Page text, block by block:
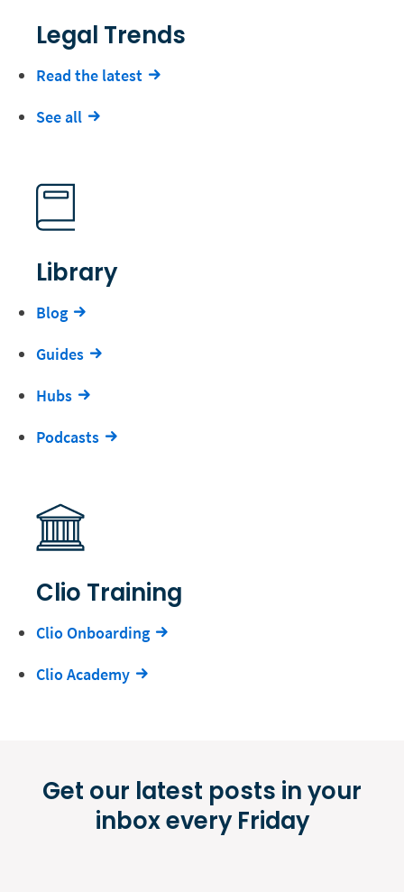
Legal Trends
Read the latest
See all
Library
Blog
Guides
Hubs
Podcasts
Clio Training
Clio Onboarding
Clio Academy
Get our latest posts in your
inbox every Friday